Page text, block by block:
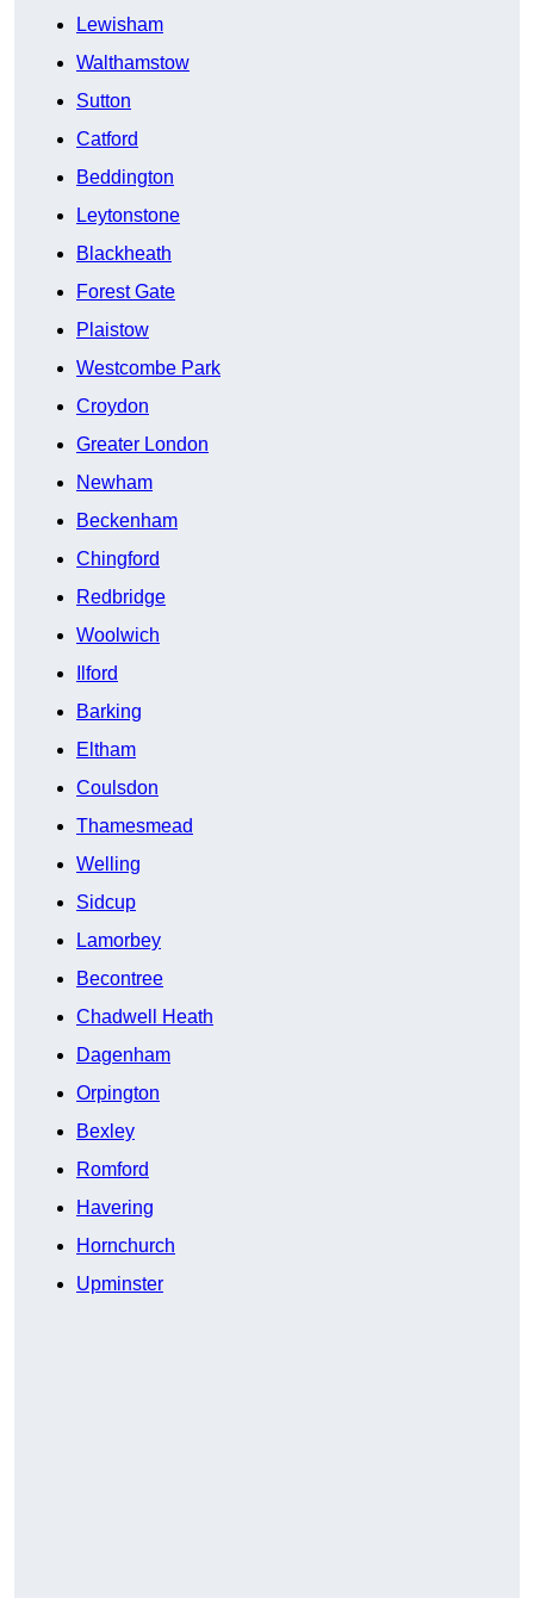
Lewisham
Walthamstow
Sutton
Catford
Beddington
Leytonstone
Blackheath
Forest Gate
Plaistow
Westcombe Park
Croydon
Greater London
Newham
Beckenham
Chingford
Redbridge
Woolwich
Ilford
Barking
Eltham
Coulsdon
Thamesmead
Welling
Sidcup
Lamorbey
Becontree
Chadwell Heath
Dagenham
Orpington
Bexley
Romford
Havering
Hornchurch
Upminster